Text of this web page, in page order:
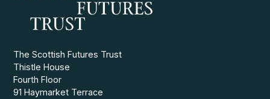
The Scottish Futures Trust
Thistle House
Fourth Floor
91 Haymarket Terrace